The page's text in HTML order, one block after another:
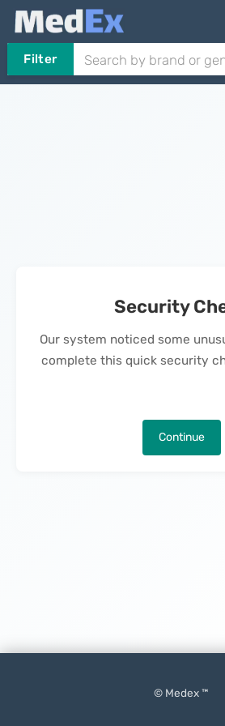
Filter
Security
Our system noticed some
complete this quick security
Continue
© Medex ™